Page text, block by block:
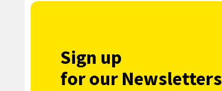
Sign up
for our Newsletters